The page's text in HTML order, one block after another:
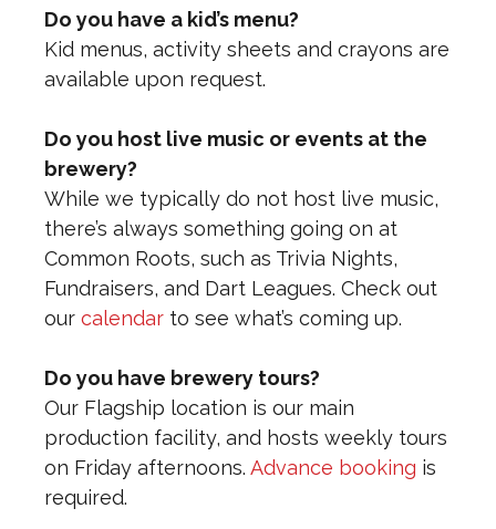
Do you have a kid’s menu?
Kid menus, activity sheets and crayons are
available upon request.
Do you host live music or events at the
brewery?
While we typically do not host live music,
there’s always something going on at
Common Roots, such as Trivia Nights,
Fundraisers, and Dart Leagues. Check out
ourcalendar to see what’s coming up.
Do you have brewery tours?
Our Flagship location is our main
production facility, and hosts weekly tours
on Friday afternoons.Advance booking is
required.